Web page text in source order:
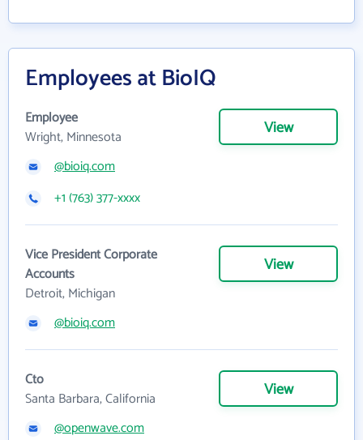
Employees at BioIQ
Employee
Wright, Minnesota
View
@bioiq.com
+1 (763) 377-xxxx
Vice President Corporate
Accounts
Detroit, Michigan
View
@bioiq.com
Cto
Santa Barbara, California
View
@openwave.com